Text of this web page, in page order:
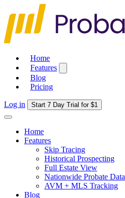
Home
Features
Blog
Pricing
Log in Start 7 Day Trial for $1
Home
Features
Skip Tracing
Historical Prospecting
Full Estate View
Nationwide Probate Data
AVM + MLS Tracking
Blog